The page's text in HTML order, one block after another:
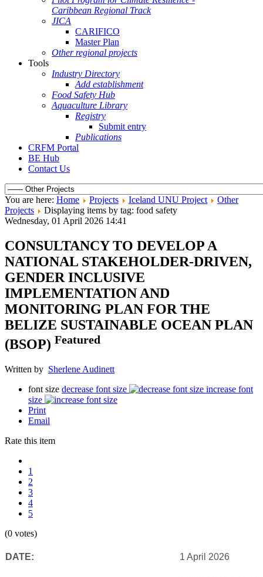
Caribbean Regional Track
JICA
CARIFICO
Master Plan
Other regional projects
Tools
Industry Directory
Add establishment
Food Safety Hub
Aquaculture Library
Registry
Submit entry
Publications
CRFM Portal
BE Hub
Contact Us
You are here: Home Projects Iceland UNU Project
Other
Projects
Displaying items by tag: food safety
Wednesday, 01 April 2026 14:41
CONSULTANCY TO DEVELOP A
NATIONAL STAKEHOLDER-DRIVEN,
GENDER INCLUSIVE
IMPLEMENTATION AND
MONITORING PLAN FOR THE
BELIZE SUSTAINABLE OCEAN PLAN
(BSOP) Featured
Written by Sherlene Audinett
font size decrease font size
increase font
size
Print
Email
Rate this item
1
2
3
4
5
(0 votes)
DATE: 1 April 2026